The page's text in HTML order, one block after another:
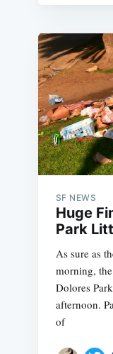
SF NEWS
Huge
Park
As sure as
morning,
Dolores
afternoon.
of